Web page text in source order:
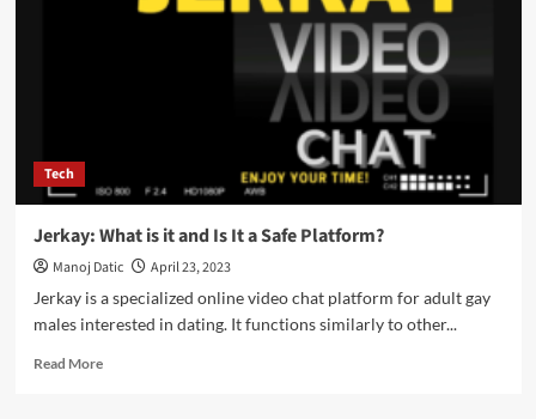
Tech
Jerkay: What is it and Is It a Safe Platform?
Manoj Datic
April 23, 2023
Jerkay is a specialized online video chat platform for adult gay
males interested in dating. It functions similarly to other...
Read More